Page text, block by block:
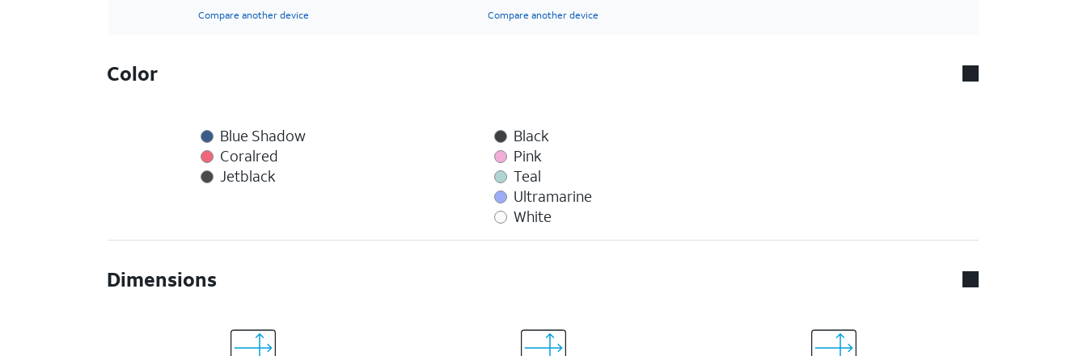
Compare another device Compare another device
Color
Blue Shadow
Coralred
Jetblack
Black
Pink
Teal
Ultramarine
White
Dimensions